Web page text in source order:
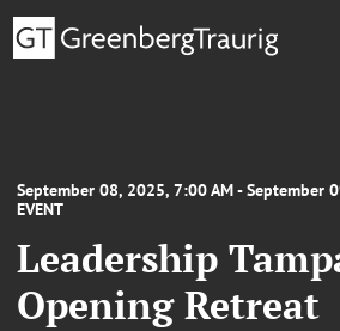
September 08, 2025, 7:00 AM - September
EVENT
Leadership
Opening Retreat